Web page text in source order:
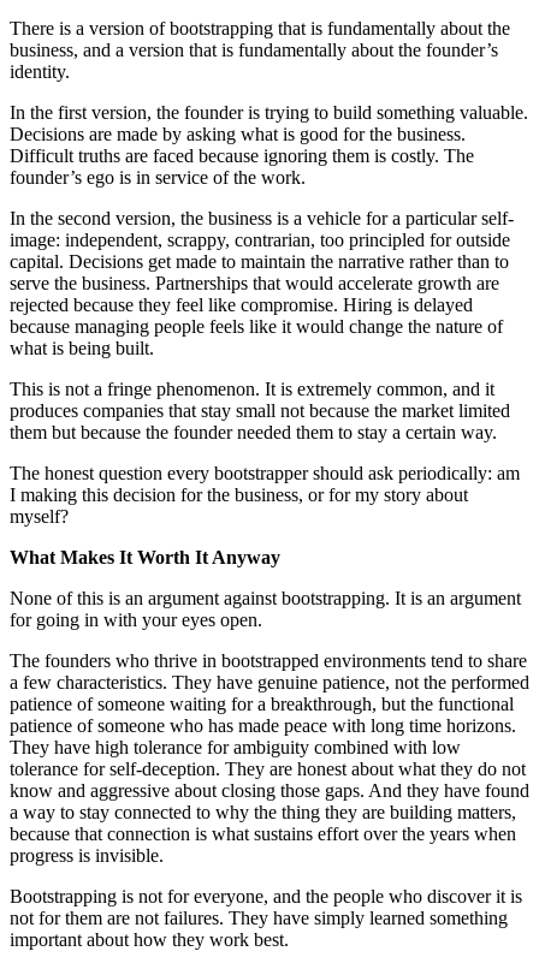
There is a version of bootstrapping that is fundamentally about the
business, and a version that is fundamentally about the founder’s
identity.
In the first version, the founder is trying to build something valuable.
Decisions are made by asking what is good for the business.
Difficult truths are faced because ignoring them is costly. The
founder’s ego is in service of the work.
In the second version, the business is a vehicle for a particular self-
image: independent, scrappy, contrarian, too principled for outside
capital. Decisions get made to maintain the narrative rather than to
serve the business. Partnerships that would accelerate growth are
rejected because they feel like compromise. Hiring is delayed
because managing people feels like it would change the nature of
what is being built.
This is not a fringe phenomenon. It is extremely common, and it
produces companies that stay small not because the market limited
them but because the founder needed them to stay a certain way.
The honest question every bootstrapper should ask periodically: am
I making this decision for the business, or for my story about
myself?
What Makes It Worth It Anyway
None of this is an argument against bootstrapping. It is an argument
for going in with your eyes open.
The founders who thrive in bootstrapped environments tend to share
a few characteristics. They have genuine patience, not the performed
patience of someone waiting for a breakthrough, but the functional
patience of someone who has made peace with long time horizons.
They have high tolerance for ambiguity combined with low
tolerance for self-deception. They are honest about what they do not
know and aggressive about closing those gaps. And they have found
a way to stay connected to why the thing they are building matters,
because that connection is what sustains effort over the years when
progress is invisible.
Bootstrapping is not for everyone, and the people who discover it is
not for them are not failures. They have simply learned something
important about how they work best.